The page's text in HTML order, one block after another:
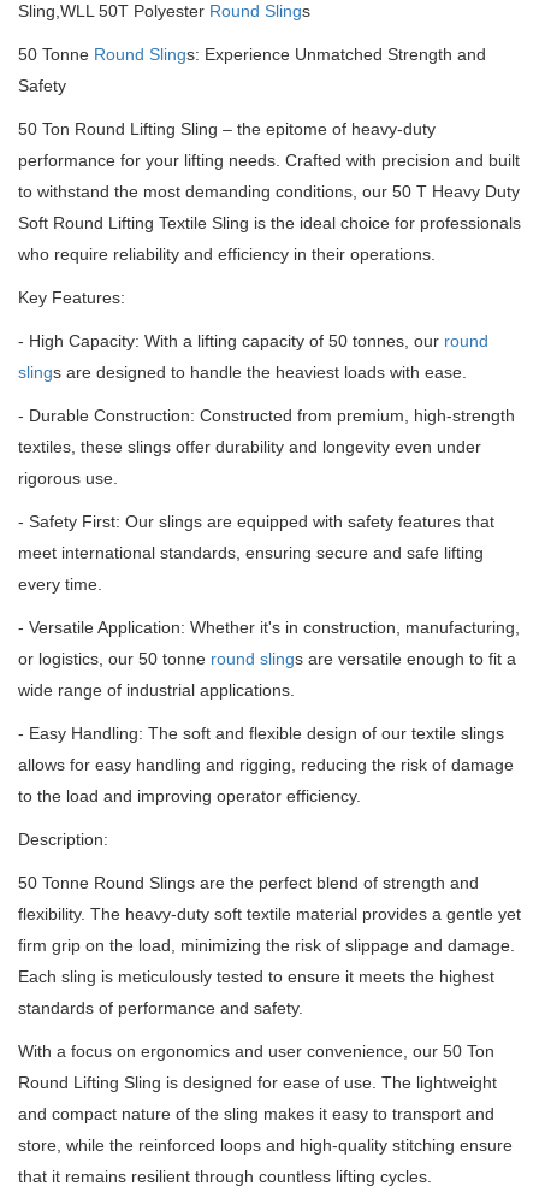
Sling,WLL 50T Polyester Round Slings
50 Tonne Round Slings: Experience Unmatched Strength and
Safety
50 Ton Round Lifting Sling – the epitome of heavy-duty
performance for your lifting needs. Crafted with precision and built
to withstand the most demanding conditions, our 50 T Heavy Duty
Soft Round Lifting Textile Sling is the ideal choice for professionals
who require reliability and efficiency in their operations.
Key Features:
- High Capacity: With a lifting capacity of 50 tonnes, our round
slings are designed to handle the heaviest loads with ease.
- Durable Construction: Constructed from premium, high-strength
textiles, these slings offer durability and longevity even under
rigorous use.
- Safety First: Our slings are equipped with safety features that
meet international standards, ensuring secure and safe lifting
every time.
- Versatile Application: Whether it's in construction, manufacturing,
or logistics, our 50 tonne round slings are versatile enough to fit a
wide range of industrial applications.
- Easy Handling: The soft and flexible design of our textile slings
allows for easy handling and rigging, reducing the risk of damage
to the load and improving operator efficiency.
Description:
50 Tonne Round Slings are the perfect blend of strength and
flexibility. The heavy-duty soft textile material provides a gentle yet
firm grip on the load, minimizing the risk of slippage and damage.
Each sling is meticulously tested to ensure it meets the highest
standards of performance and safety.
With a focus on ergonomics and user convenience, our 50 Ton
Round Lifting Sling is designed for ease of use. The lightweight
and compact nature of the sling makes it easy to transport and
store, while the reinforced loops and high-quality stitching ensure
that it remains resilient through countless lifting cycles.